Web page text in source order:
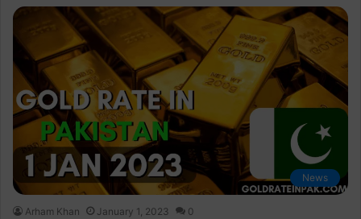
News
Arham Khan January 1, 2023 0